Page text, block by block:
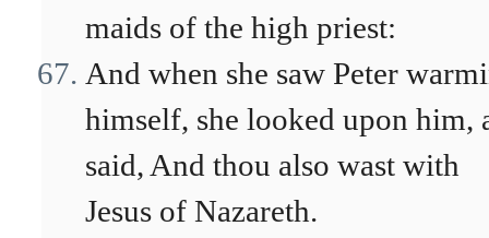
maids of the high priest:
And when she saw Peter
himself, she looked upon him,
said, And thou also wast with
Jesus of Nazareth.